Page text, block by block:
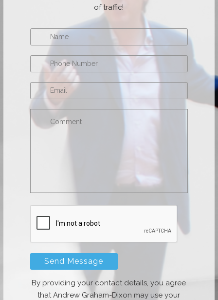
of traffic!
By providing your contact details, you agree
that Andrew Graham-Dixon may use your